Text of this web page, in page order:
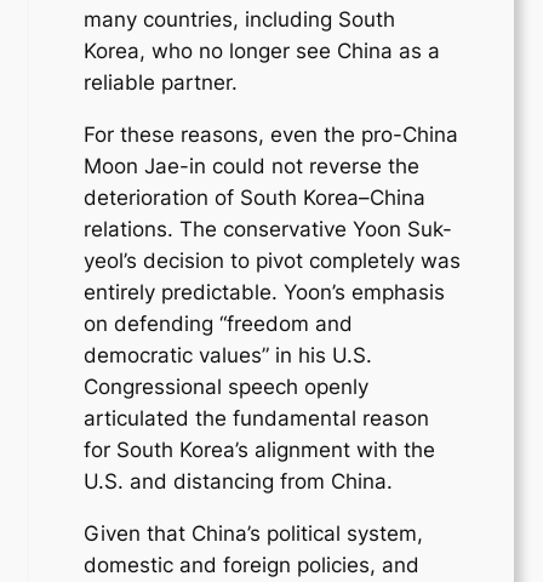
many countries, including South
Korea, who no longer see China as a
reliable partner.
For these reasons, even the pro-China
Moon Jae-in could not reverse the
deterioration of South Korea–China
relations. The conservative Yoon Suk-
yeol’s decision to pivot completely was
entirely predictable. Yoon’s emphasis
on defending “freedom and
democratic values” in his U.S.
Congressional speech openly
articulated the fundamental reason
for South Korea’s alignment with the
U.S. and distancing from China.
Given that China’s political system,
domestic and foreign policies, and